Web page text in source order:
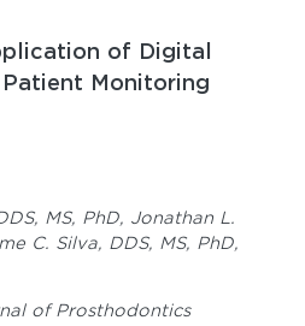
of Digital
Monitoring
MS, PhD, Jonathan L.
C. Silva, DDS, MS, PhD,
of Prosthodontics